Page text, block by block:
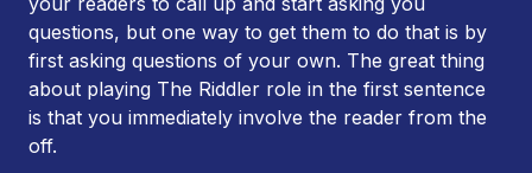
questions, but one way to get them to do that is by
first asking questions of your own. The great thing
about playing The Riddler role in the first sentence
is that you immediately involve the reader from the
off.